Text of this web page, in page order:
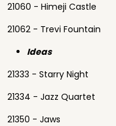
21060 - Himeji Castle
21062 - Trevi Fountain
Ideas
21333 - Starry Night
21334 - Jazz Quartet
21350 - Jaws